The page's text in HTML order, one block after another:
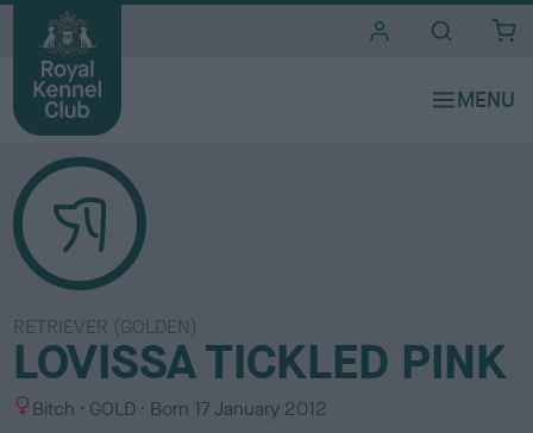
RETRIEVER (GOLDEN)
LOVISSA TICKLED PINK
S Bitch
C
GOLD Born 17 January 2012